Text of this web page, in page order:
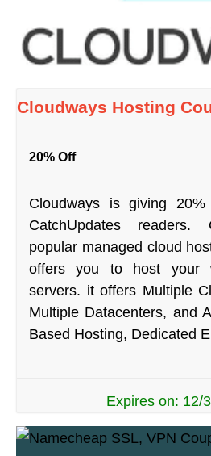
Cloudways Hosting
20% Off
Cloudways is giving
CatchUpdates
popular managed cloud
offers you to host your
servers. it offers Multiple
Multiple Datacenters, and
Based Hosting, Dedicated
Expires on: 12/